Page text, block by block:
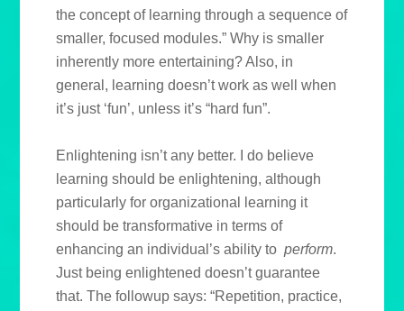
the concept of learning through a sequence of
smaller, focused modules.” Why is smaller
inherently more entertaining? Also, in
general, learning doesn’t work as well when
it’s just ‘fun’, unless it’s “hard fun”.
Enlightening isn’t any better. I do believe
learning should be enlightening, although
particularly for organizational learning it
should be transformative in terms of
enhancing an individual’s ability toperform.
Just being enlightened doesn’t guarantee
that. The followup says: “Repetition, practice,